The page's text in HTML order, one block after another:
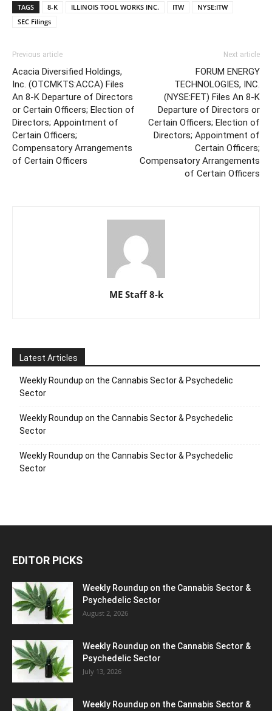
TAGS 8-K ILLINOIS TOOL WORKS INC. ITW
NYSE:ITW
SEC Filings
Previous article
Acacia Diversified Holdings,
Inc. (OTCMKTS:ACCA) Files
An 8-K Departure of Directors
or Certain Officers; Election of
Directors; Appointment of
Certain Officers;
Compensatory Arrangements
of Certain Officers
Next article
FORUM ENERGY
TECHNOLOGIES, INC.
(NYSE:FET) Files An 8-K
Departure of Directors or
Certain Officers; Election of
Directors; Appointment of
Certain Officers;
Compensatory Arrangements
of Certain Officers
ME Staff 8-k
Latest Articles
Weekly Roundup on the Cannabis Sector & Psychedelic
Sector
Weekly Roundup on the Cannabis Sector & Psychedelic
Sector
Weekly Roundup on the Cannabis Sector & Psychedelic
Sector
EDITOR PICKS
Weekly Roundup on the Cannabis Sector &
Psychedelic Sector
August 2, 2026
Weekly Roundup on the Cannabis Sector &
Psychedelic Sector
July 13, 2026
Weekly Roundup on the Cannabis Sector &